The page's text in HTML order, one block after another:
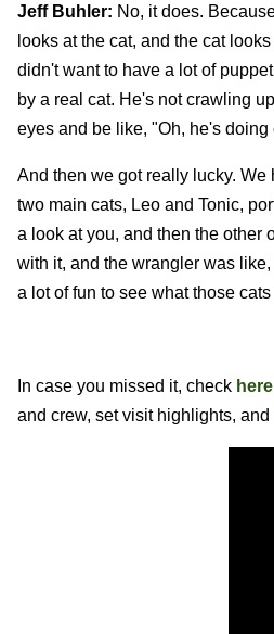
Jeff Buhler: No, it does.
looks at the cat, and the cat
didn't want to have a lot of
by a real cat. He's not crawling
eyes and be like, "Oh, he's
And then we got really lucky.
two main cats, Leo and Tonic,
a look at you, and then the other
with it, and the wrangler was
a lot of fun to see what those
In case you missed it, check here
and crew, set visit highlights,